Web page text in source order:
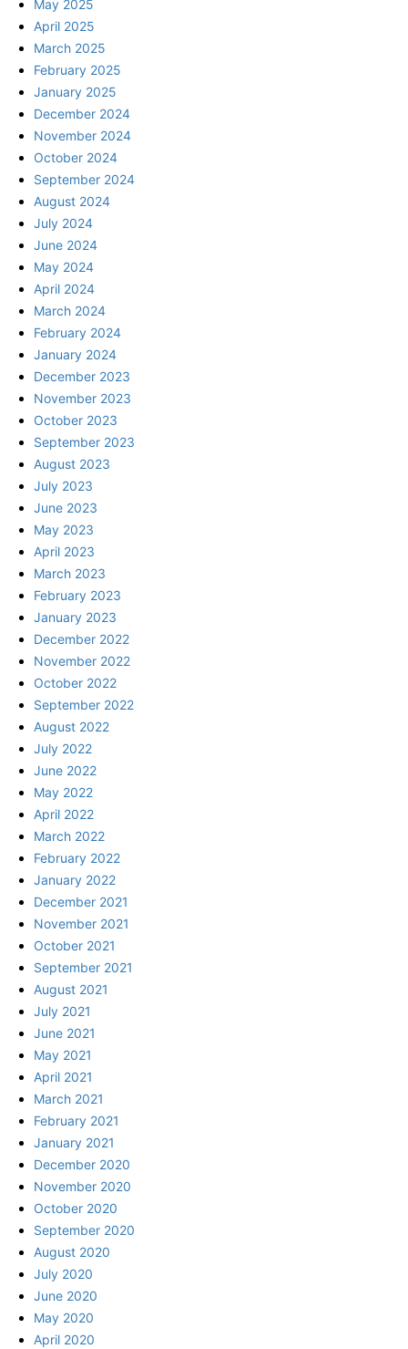
May 2025
April 2025
March 2025
February 2025
January 2025
December 2024
November 2024
October 2024
September 2024
August 2024
July 2024
June 2024
May 2024
April 2024
March 2024
February 2024
January 2024
December 2023
November 2023
October 2023
September 2023
August 2023
July 2023
June 2023
May 2023
April 2023
March 2023
February 2023
January 2023
December 2022
November 2022
October 2022
September 2022
August 2022
July 2022
June 2022
May 2022
April 2022
March 2022
February 2022
January 2022
December 2021
November 2021
October 2021
September 2021
August 2021
July 2021
June 2021
May 2021
April 2021
March 2021
February 2021
January 2021
December 2020
November 2020
October 2020
September 2020
August 2020
July 2020
June 2020
May 2020
April 2020